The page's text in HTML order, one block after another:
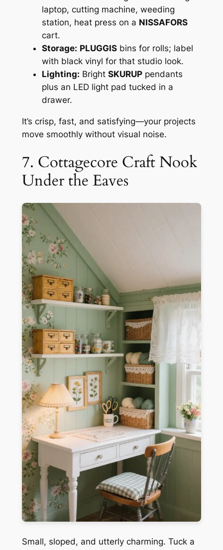
laptop, cutting machine, weeding
station, heat press on a NISSAFORS
cart.
Storage: PLUGGISbins for rolls; label
with black vinyl for that studio look.
Lighting: Bright SKURUPpendants
plus an LED light pad tucked in a
drawer.
It’s crisp, fast, and satisfying—your projects
move smoothly without visual noise.
7. Cottagecore Craft Nook
Under the Eaves
Small, sloped, and utterly charming. Tuck a